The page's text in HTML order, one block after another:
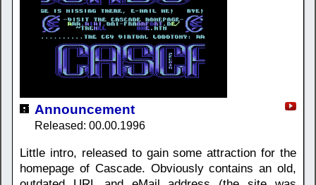
Announcement
Released: 00.00.1996
Little intro, released to gain some attraction for the
homepage of Cascade. Obviously contains an old,